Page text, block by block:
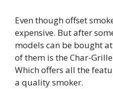
Even though offset
expensive. But after
models can be bought
of them is the Char-
Which offers all the
a quality smoker.